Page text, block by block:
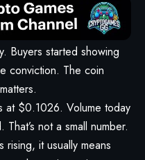
Buyers started showing
conviction. The coin
at $0.1026. Volume today
not a small number.
it usually means